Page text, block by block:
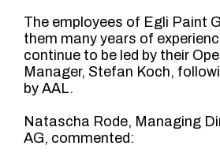
The employees of Egli Paint
them many years of
continue to be led by their
Manager, Stefan Koch,
by AAL.
Natascha Rode, Managing
AG, commented: